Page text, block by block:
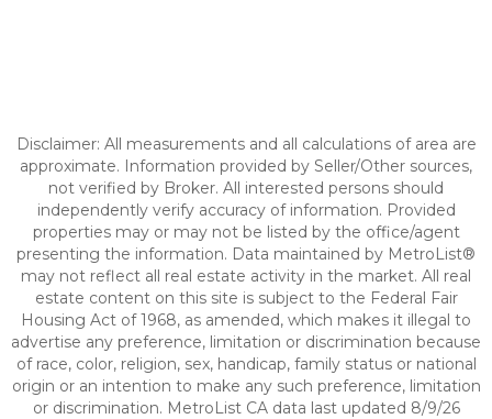
Disclaimer: All measurements and all calculations of area are
approximate. Information provided by Seller/Other sources,
not verified by Broker. All interested persons should
independently verify accuracy of information. Provided
properties may or may not be listed by the office/agent
presenting the information. Data maintained by MetroList®
may not reflect all real estate activity in the market. All real
estate content on this site is subject to the Federal Fair
Housing Act of 1968, as amended, which makes it illegal to
advertise any preference, limitation or discrimination because
of race, color, religion, sex, handicap, family status or national
origin or an intention to make any such preference, limitation
or discrimination. MetroList CA data last updated 8/9/26